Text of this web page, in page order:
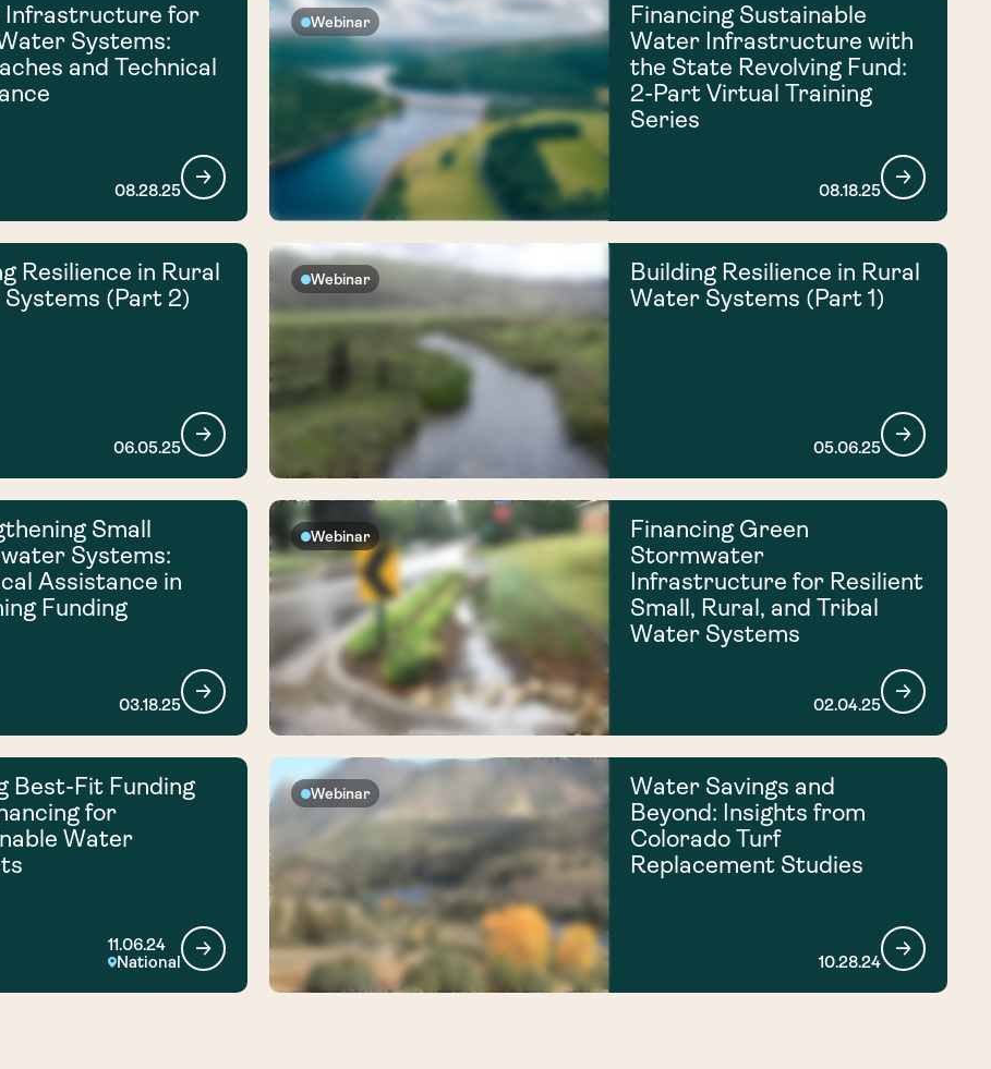
Infrastructure for
Systems:
and Technical
08.28.25
Webinar
Financing Sustainable
Water Infrastructure with
the State Revolving Fund:
2-Part Virtual Training
Series
08.18.25
Resilience in Rural
(Part 2)
06.05.25
Webinar
Building Resilience in Rural
Water Systems (Part 1)
05.06.25
Small
Systems:
Assistance in
Funding
03.18.25
Webinar
Financing Green
Stormwater
Infrastructure for Resilient
Small, Rural, and Tribal
Water Systems
02.04.25
Best-Fit Funding
for
Water
11.06.24
National
Webinar
Water Savings and
Beyond: Insights from
Colorado Turf
Replacement Studies
10.28.24